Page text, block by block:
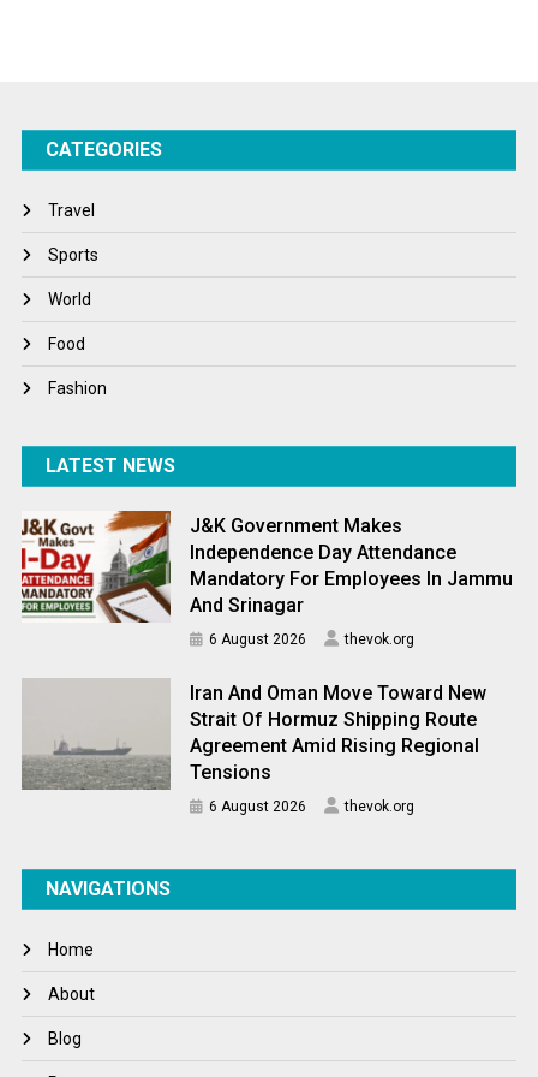
Tech
Winter
World
World News
CATEGORIES
Travel
Sports
World
Food
Fashion
LATEST NEWS
J&K Government Makes
Independence Day Attendance
Mandatory For Employees In Jammu
And Srinagar
6 August 2026 thevok.org
Iran And Oman Move Toward New
Strait Of Hormuz Shipping Route
Agreement Amid Rising Regional
Tensions
6 August 2026 thevok.org
NAVIGATIONS
Home
About
Blog